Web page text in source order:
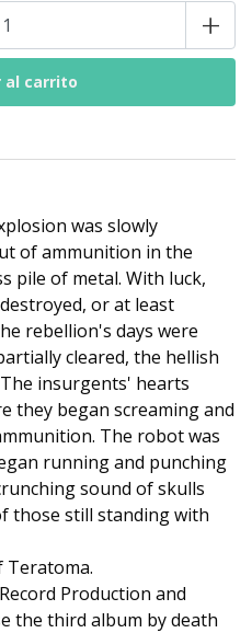
+
was slowly
of ammunition in the
pile of metal. With luck,
or at least
rebellion's days were
cleared, the hellish
insurgents' hearts
they began screaming and
The robot was
running and punching
sound of skulls
those still standing with
Teratoma.
Production and
the third album by death